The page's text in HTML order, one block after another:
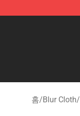
홈/Blur Cloth/